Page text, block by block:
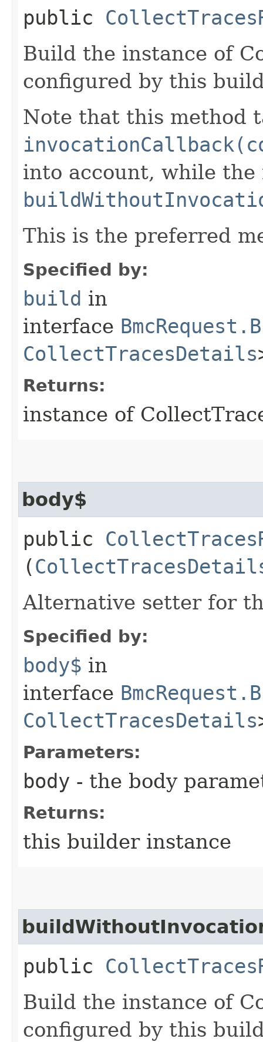
public
Build the instance of
configured by this
Note that this method
into account, while the
This is the preferred
Specified by:
build in
interface
CollectTracesDetails
Returns:
instance of
body$
public
(
Alternative setter for
Specified by:
body$ in
interface
CollectTracesDetails
Parameters:
body - the body
Returns:
this builder instance
public
Build the instance of
configured by this